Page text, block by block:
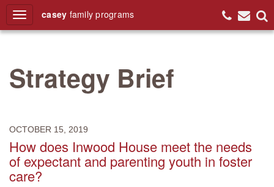
casey family programs
Strategy Brief
OCTOBER 15, 2019
How does Inwood House meet the needs
of expectant and parenting youth in foster
care?